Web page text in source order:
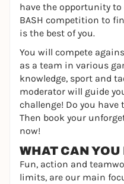
have the opportunity
BASH competition to
is the best of you.
You will compete
as a team in various
knowledge, sport and
moderator will guide
challenge! Do you
Then book your
now!
WHAT CAN YOU
Fun, action and
limits, are our main